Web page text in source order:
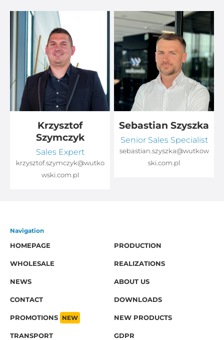
Krzysztof
Szymczyk
Sales Expert
krzysztof.szymczyk@wutko
wski.com.pl
Sebastian Szyszka
Senior Sales Specialist
sebastian.szyszka@wutkow
ski.com.pl
Navigation
HOMEPAGE
PRODUCTION
WHOLESALE REALIZATIONS
NEWS ABOUT US
CONTACT DOWNLOADS
PROMOTIONS NEW NEW PRODUCTS
TRANSPORT GDPR